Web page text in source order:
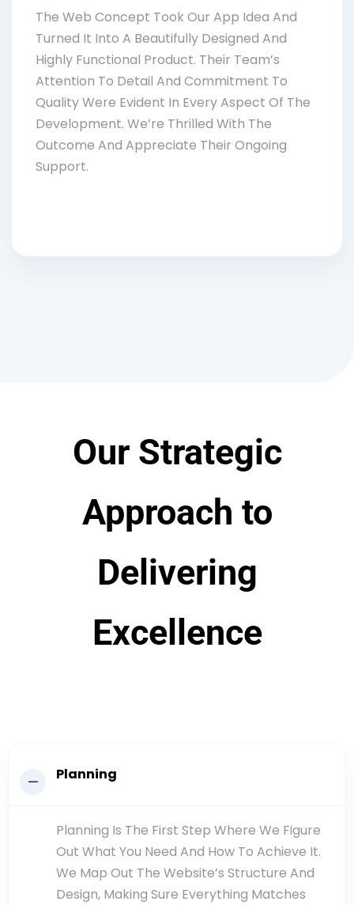
The Web Concept Took Our App Idea And
Turned It Into A Beautifully Designed And
Highly Functional Product. Their Team’s
Attention To Detail And Commitment To
Quality Were Evident In Every Aspect Of The
Development. We’re Thrilled With The
Outcome And Appreciate Their Ongoing
Support.
Our Strategic
Approach to
Delivering
Excellence
Planning
Planning Is The First Step Where We Figure
Out What You Need And How To Achieve It.
We Map Out The Website’s Structure And
Design, Making Sure Everything Matches